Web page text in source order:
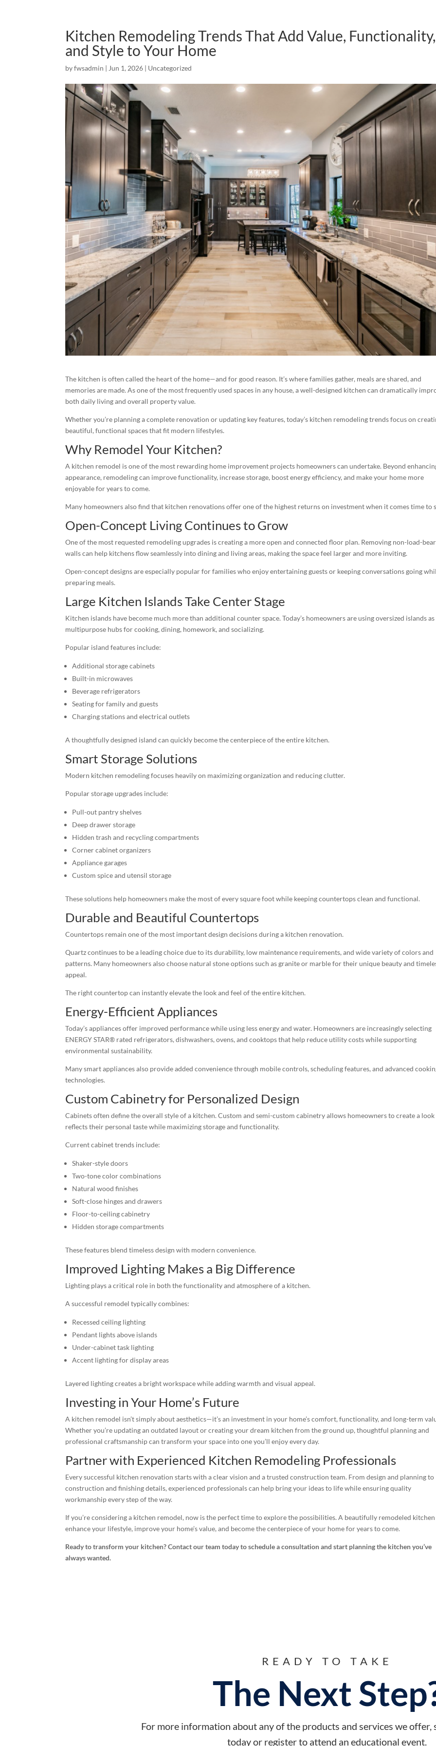
Kitchen Remodeling Trends That Add Value, Functionality,
and Style to Your Home
byfwsadmin | Jun 1, 2026 | Uncategorized
The kitchen is often called the heart of the home—and for good reason. It’s where families gather, meals are shared, and
memories are made. As one of the most frequently used spaces in any house, a well-designed kitchen can dramatically
both daily living and overall property value.
Whether you’re planning a complete renovation or updating key features, today’s kitchen remodeling trends focus on
beautiful, functional spaces that fit modern lifestyles.
Why Remodel Your Kitchen?
A kitchen remodel is one of the most rewarding home improvement projects homeowners can undertake. Beyond
appearance, remodeling can improve functionality, increase storage, boost energy efficiency, and make your home more
enjoyable for years to come.
Many homeowners also find that kitchen renovations offer one of the highest returns on investment when it comes time to
Open-Concept Living Continues to Grow
One of the most requested remodeling upgrades is creating a more open and connected floor plan. Removing non-load-
walls can help kitchens flow seamlessly into dining and living areas, making the space feel larger and more inviting.
Open-concept designs are especially popular for families who enjoy entertaining guests or keeping conversations going
preparing meals.
Large Kitchen Islands Take Center Stage
Kitchen islands have become much more than additional counter space. Today’s homeowners are using oversized islands as
multipurpose hubs for cooking, dining, homework, and socializing.
Popular island features include:
Additional storage cabinets
Built-in microwaves
Beverage refrigerators
Seating for family and guests
Charging stations and electrical outlets
A thoughtfully designed island can quickly become the centerpiece of the entire kitchen.
Smart Storage Solutions
Modern kitchen remodeling focuses heavily on maximizing organization and reducing clutter.
Popular storage upgrades include:
Pull-out pantry shelves
Deep drawer storage
Hidden trash and recycling compartments
Corner cabinet organizers
Appliance garages
Custom spice and utensil storage
These solutions help homeowners make the most of every square foot while keeping countertops clean and functional.
Durable and Beautiful Countertops
Countertops remain one of the most important design decisions during a kitchen renovation.
Quartz continues to be a leading choice due to its durability, low maintenance requirements, and wide variety of colors and
patterns. Many homeowners also choose natural stone options such as granite or marble for their unique beauty and
appeal.
The right countertop can instantly elevate the look and feel of the entire kitchen.
Energy-Efficient Appliances
Today’s appliances offer improved performance while using less energy and water. Homeowners are increasingly selecting
ENERGY STAR® rated refrigerators, dishwashers, ovens, and cooktops that help reduce utility costs while supporting
environmental sustainability.
Many smart appliances also provide added convenience through mobile controls, scheduling features, and advanced
technologies.
Custom Cabinetry for Personalized Design
Cabinets often define the overall style of a kitchen. Custom and semi-custom cabinetry allows homeowners to create a
reflects their personal taste while maximizing storage and functionality.
Current cabinet trends include:
Shaker-style doors
Two-tone color combinations
Natural wood finishes
Soft-close hinges and drawers
Floor-to-ceiling cabinetry
Hidden storage compartments
These features blend timeless design with modern convenience.
Improved Lighting Makes a Big Difference
Lighting plays a critical role in both the functionality and atmosphere of a kitchen.
A successful remodel typically combines:
Recessed ceiling lighting
Pendant lights above islands
Under-cabinet task lighting
Accent lighting for display areas
Layered lighting creates a bright workspace while adding warmth and visual appeal.
Investing in Your Home’s Future
A kitchen remodel isn’t simply about aesthetics—it’s an investment in your home’s comfort, functionality, and long-term
Whether you’re updating an outdated layout or creating your dream kitchen from the ground up, thoughtful planning and
professional craftsmanship can transform your space into one you’ll enjoy every day.
Partner with Experienced Kitchen Remodeling Professionals
Every successful kitchen renovation starts with a clear vision and a trusted construction team. From design and planning to
construction and finishing details, experienced professionals can help bring your ideas to life while ensuring quality
workmanship every step of the way.
If you’re considering a kitchen remodel, now is the perfect time to explore the possibilities. A beautifully remodeled
enhance your lifestyle, improve your home’s value, and become the centerpiece of your home for years to come.
Ready to transform your kitchen? Contact our team today to schedule a consultation and start planning the kitchen you’ve
always wanted.
READY TO TAKE
The Next
For more information about any of the products and services we offer,
today or register to attend an educational event.